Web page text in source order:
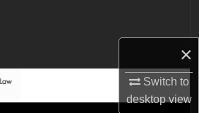
×
Switch to
desktopview
My Account